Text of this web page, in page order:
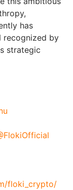
has
recognized by
strategic
floki_crypto/